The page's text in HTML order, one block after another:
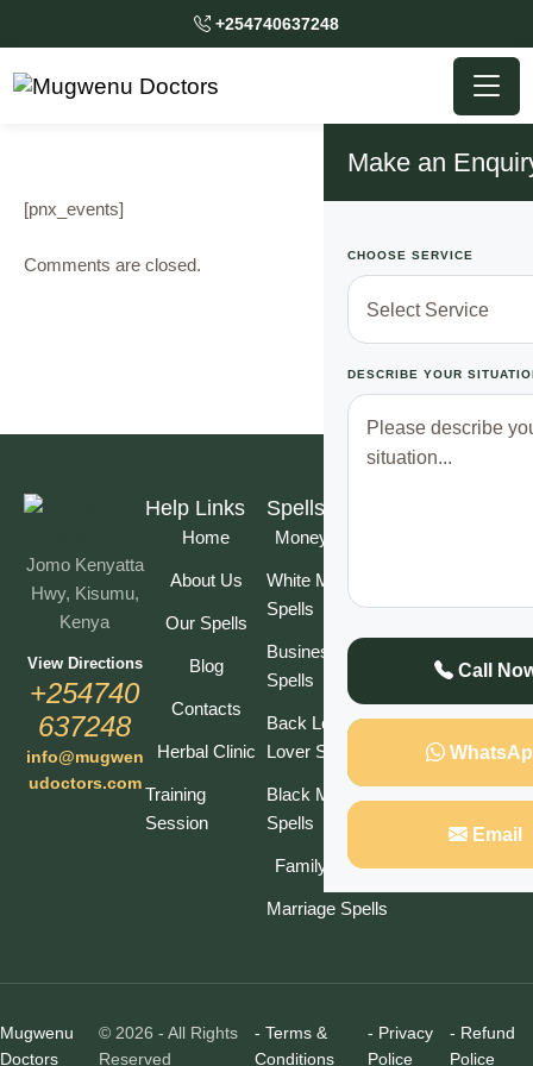
+254740637248
Make an
CHOOSE SERVICE
DESCRIBE YOUR
Call
Email
[pnx_events]
Comments are closed.
Jomo Kenyatta
Hwy, Kisumu,
Kenya
View Directions
+254740
637248
info@mugwen
udoctors.com
Help Links
Home
About Us
Our Spells
Blog
Contacts
Herbal Clinic
Training
Session
Spells
Money Spells
White Magic
Spells
Business
Spells
Back Lost
Lover Spell
Black Magic
Spells
Family Spells
Marriage Spells
Subscribe
Mugwenu
Doctors
© 2026 - All Rights
Reserved
- Terms &
Conditions
- Privacy
Police
- Refund
Police